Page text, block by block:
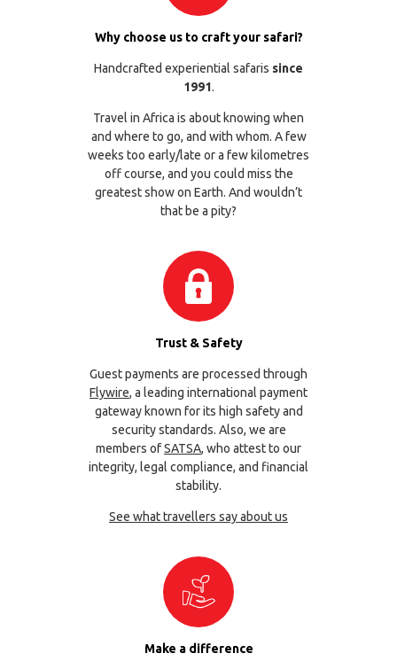
Why choose us to craft your safari?
Handcrafted experiential safaris since
1991.
Travel in Africa is about knowing when
and where to go, and with whom. A few
weeks too early/late or a few kilometres
off course, and you could miss the
greatest show on Earth. And wouldn’t
that be a pity?
Trust & Safety
Guest payments are processed through
Flywire, a leading international payment
gateway known for its high safety and
security standards. Also, we are
members ofSATSA, who attest to our
integrity, legal compliance, and financial
stability.
See what travellers say about us
Make a difference